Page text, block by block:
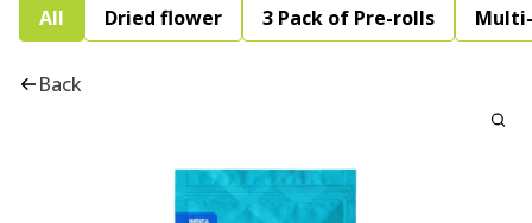
All Dried flower 3 Pack of Pre-rolls
Back